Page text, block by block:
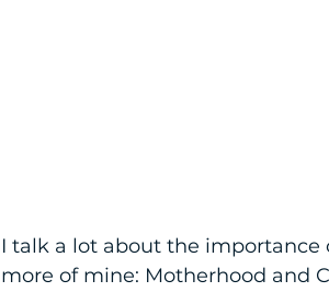
I talk a lot about the importance
more of mine: Motherhood and